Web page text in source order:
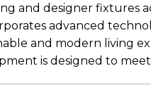
and designer fixtures
advanced
and modern living
is designed to